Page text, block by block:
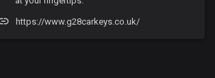
https://www.g28carkeys.co.uk/